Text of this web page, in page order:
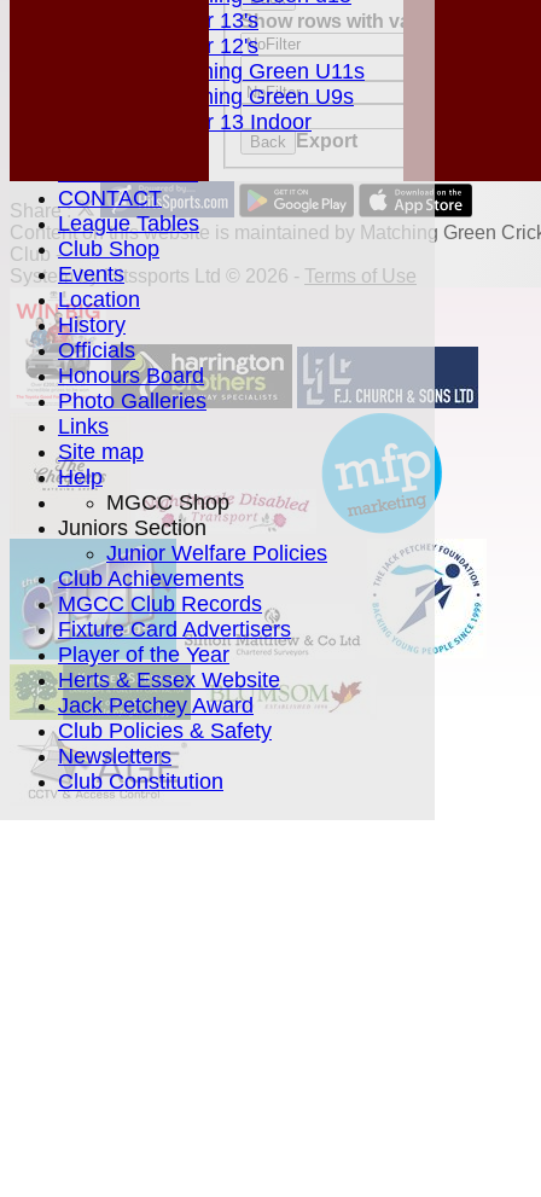
Under 13's
Under 12's
Matching Green U11s
Matching Green U9s
Under 13 Indoor
CONTACT
League Tables
Club Shop
Events
Location
History
Officials
Honours Board
Photo Galleries
Links
Site map
Help
MGCC Shop
Juniors Section
Junior Welfare Policies
Club Achievements
MGCC Club Records
Fixture Card Advertisers
Player of the Year
Herts & Essex Website
Jack Petchey Award
Club Policies & Safety
Newsletters
Club Constitution
Show rows with value that
Back Export
Share :
Contenton this website is maintained by Matching Green
Club -
System by Hitssports Ltd © 2026 - Terms of Use